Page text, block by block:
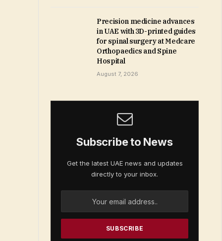
Precision medicine advances
in UAE with 3D-printed guides
for spinal surgery at Medcare
Orthopaedics and Spine
Hospital
August 7, 2026
Subscribe to News
Get the latest UAE news and updates
directly to your inbox.